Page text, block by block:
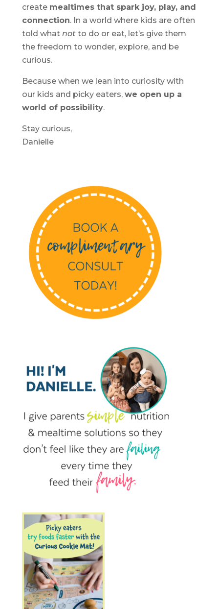
create mealtimes that spark joy, play, and
connection. In a world where kids are often
told what notto do or eat, let’s give them
the freedom to wonder, explore, and be
curious.
Because when we lean into curiosity with
our kids and picky eaters, we open up a
world of possibility.
Stay curious,
Danielle